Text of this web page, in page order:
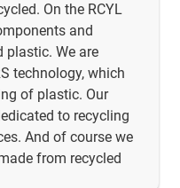
On the RCYL
and
plastic. We are
technology, which
of plastic. Our
to recycling
And of course we
from recycled